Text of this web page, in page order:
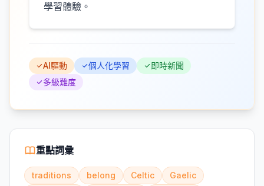
學習體驗。
AI驅動 個人化學習
即時新聞
多級難度
重點詞彙
traditions belong Celtic
Gaelic